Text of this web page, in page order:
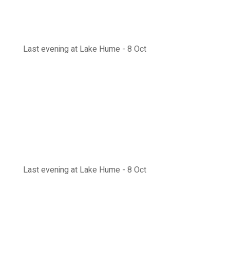
Last evening at Lake Hume - 8 Oct
Last evening at Lake Hume - 8 Oct